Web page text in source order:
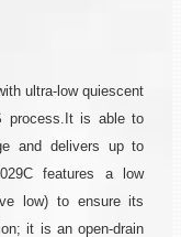
ultra-low quiescent
process.It is able to
and delivers up to
features a low
low) to ensure its
it is an open-drain